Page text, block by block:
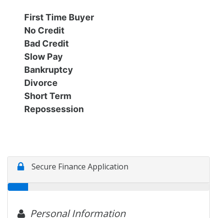
All Inventory
Specials
Financing
Contact Us
Schedule Test Drive
Contact Us
First Time Buyer
No Credit
Bad Credit
Slow Pay
Bankruptcy
Divorce
Short Term
Repossession